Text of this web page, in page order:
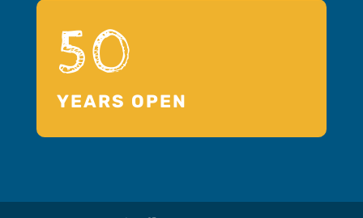
50
YEARS OPEN